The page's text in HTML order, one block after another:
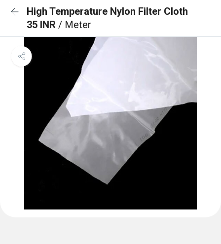
High Temperature Nylon Filter Cloth
35 INR / Meter